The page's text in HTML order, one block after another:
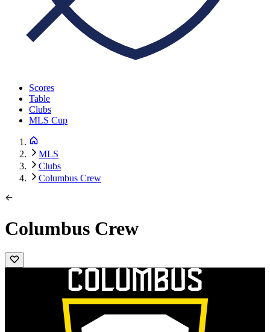
Scores
Table
Clubs
MLS Cup
MLS
Clubs
Columbus Crew
Columbus Crew